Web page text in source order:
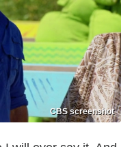
CBS screenshot